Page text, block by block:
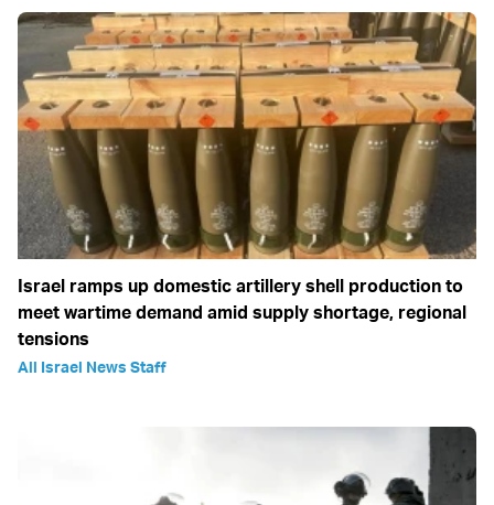
Israel ramps up domestic artillery shell production to
meet wartime demand amid supply shortage, regional
tensions
All Israel News Staff